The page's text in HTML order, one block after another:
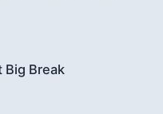
Big Break